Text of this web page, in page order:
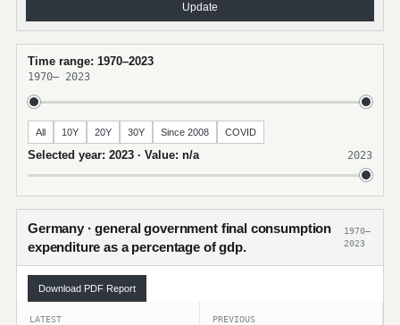
Update
Time range: 1970–2023
1970– 2023
All 10Y 20Y 30Y Since 2008 COVID
Selected year: 2023 · Value: n/a 2023
Germany · general government final consumption
expenditure as a percentage of gdp.
1970–
2023
Download PDF Report
LATEST PREVIOUS